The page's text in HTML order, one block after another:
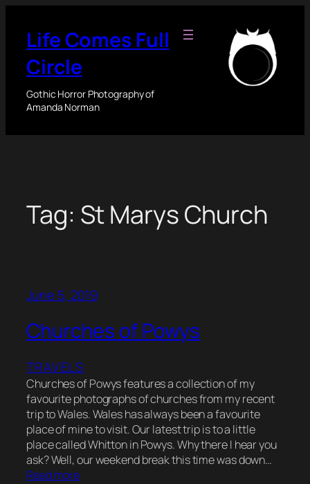
content
Life Comes Full
Circle
Gothic Horror Photography of
Amanda Norman
Tag: St Marys Church
June 5, 2019
Churches of Powys
TRAVELS
Churches of Powys features a collection of my
favourite photographs of churches from my recent
trip to Wales. Wales has always been a favourite
place of mine to visit. Our latest trip is to a little
place called Whitton in Powys. Why there I hear you
ask? Well, our weekend break this time was down…
Read more